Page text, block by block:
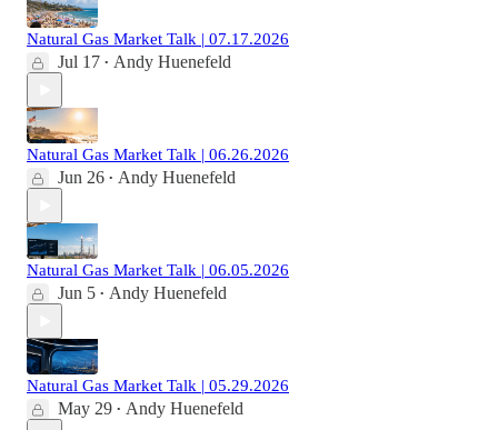
Natural Gas Market Talk | 07.17.2026
Jul 17 • Andy Huenefeld
Natural Gas Market Talk | 06.26.2026
Jun 26 • Andy Huenefeld
Natural Gas Market Talk | 06.05.2026
Jun 5 • Andy Huenefeld
Natural Gas Market Talk | 05.29.2026
May 29 • Andy Huenefeld